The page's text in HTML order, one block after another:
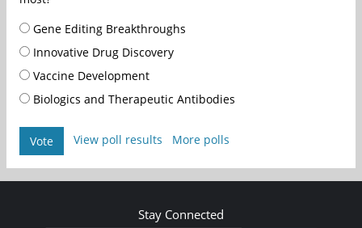
Gene Editing Breakthroughs
Innovative Drug Discovery
Vaccine Development
Biologics and Therapeutic Antibodies
Vote View poll results More polls
Stay Connected